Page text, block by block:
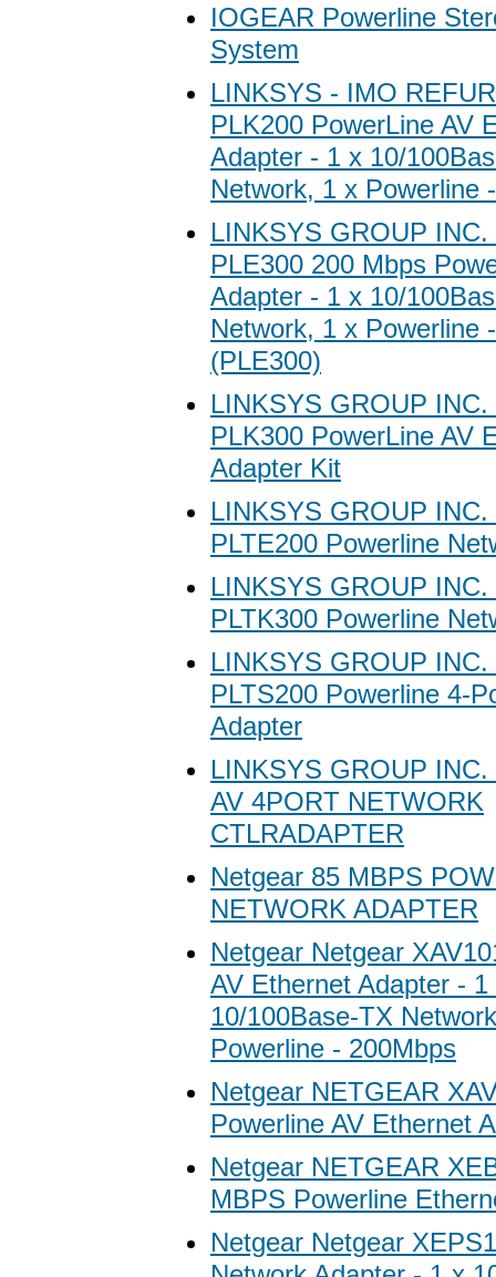
IOGEAR Powerline
System
LINKSYS - IMO
PLK200 PowerLine AV
Adapter - 1 x 10/
Network, 1 x Powerline
LINKSYS GROUP INC.
PLE300 200 Mbps
Adapter - 1 x 10/
Network, 1 x Powerline
(PLE300)
LINKSYS GROUP INC.
PLK300 PowerLine AV
Adapter Kit
LINKSYS GROUP INC.
PLTE200 Powerline
LINKSYS GROUP INC.
PLTK300 Powerline
LINKSYS GROUP INC.
PLTS200 Powerline 4-
Adapter
LINKSYS GROUP
AV 4PORT NETWORK
CTLRADAPTER
Netgear 85 MBPS
NETWORK ADAPTER
Netgear Netgear
AV Ethernet Adapter - 1
10/100Base-TX
Powerline - 200Mbps
Netgear NETGEAR
Powerline AV Ethernet
Netgear NETGEAR
MBPS Powerline
Netgear Netgear